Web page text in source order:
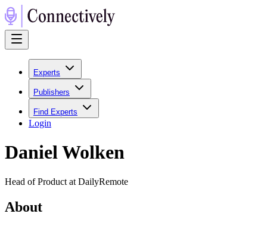
Experts
Publishers
Find Experts
Login
Daniel Wolken
Head of Product at DailyRemote
About